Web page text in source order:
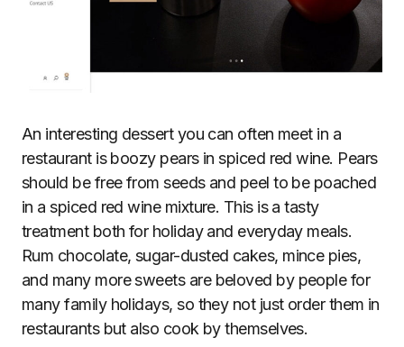
An interesting dessert you can often meet in a
restaurant is boozy pears in spiced red wine. Pears
should be free from seeds and peel to be poached
in a spiced red wine mixture. This is a tasty
treatment both for holiday and everyday meals.
Rum chocolate, sugar-dusted cakes, mince pies,
and many more sweets are beloved by people for
many family holidays, so they not just order them in
restaurants but also cook by themselves.